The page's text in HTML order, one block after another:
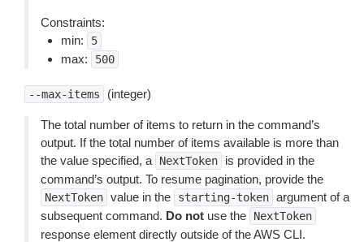
Constraints:
min:
5
max: 500
--max-items (integer)
The total number of items to return in the command’s
output. If the total number of items available is more than
the value specified, a
NextToken
is provided in the
command’s output. To resume pagination, provide the
NextToken value in the starting-token argument of a
subsequent command. Do not use the NextToken
response element directly outside of the AWS CLI.